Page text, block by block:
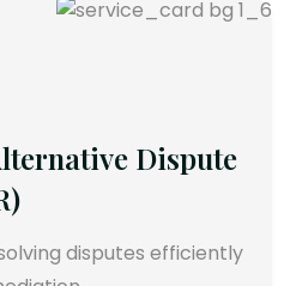
Dispute
disputes efficiently